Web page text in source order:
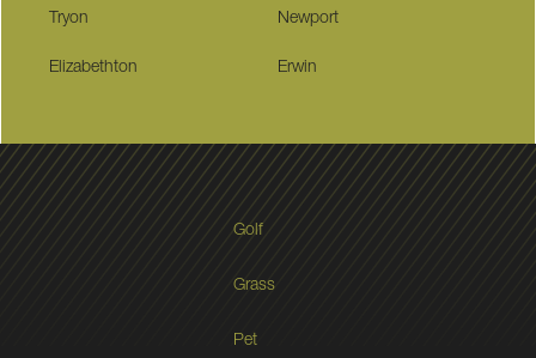
Tryon Newport
Elizabethton Erwin
Golf
Grass
Pet